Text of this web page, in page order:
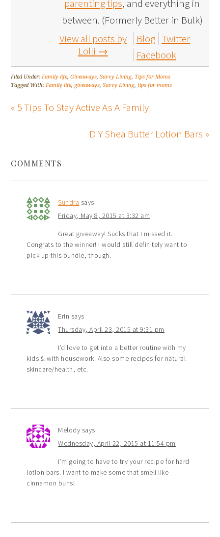
parenting tips, and everything in
between. (Formerly Better in Bulk)
View all posts by
Lolli →
Blog Twitter
Facebook
Filed Under:Family life,Giveaways,Savvy Living, Tips for Moms
Tagged With:Family life, giveaways,Savvy Living,tips for moms
« 5 Tips To Stay Active As A Family
DIY Shea Butter Lotion Bars »
COMMENTS
Sundra says
Friday, May 8, 2015 at 3:32 am
Great giveaway! Sucks that I missed it.
Congrats to the winner! I would still definitely want to
pick up this bundle, though.
Erin says
Thursday, April 23, 2015 at 9:31 pm
I’d love to get into a better routine with my
kids & with housework. Also some recipes for natural
skincare/health, etc.
Melody says
Wednesday, April 22, 2015 at 11:54 pm
I’m going to have to try your recipe for hard
lotion bars. I want to make some that smell like
cinnamon buns!